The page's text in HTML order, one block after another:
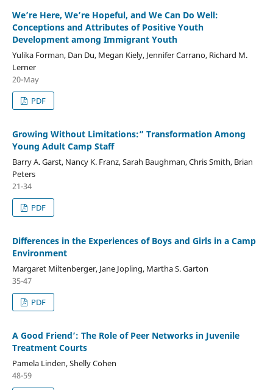
We’re Here, We’re Hopeful, and We Can Do Well:
Conceptions and Attributes of Positive Youth
Development among Immigrant Youth
Yulika Forman, Dan Du, Megan Kiely, Jennifer Carrano, Richard M.
Lerner
20-May
PDF
Growing Without Limitations:” Transformation Among
Young Adult Camp Staff
Barry A. Garst, Nancy K. Franz, Sarah Baughman, Chris Smith, Brian
Peters
21-34
PDF
Differences in the Experiences of Boys and Girls in a Camp
Environment
Margaret Miltenberger, Jane Jopling, Martha S. Garton
35-47
PDF
A Good Friend’: The Role of Peer Networks in Juvenile
Treatment Courts
Pamela Linden, Shelly Cohen
48-59